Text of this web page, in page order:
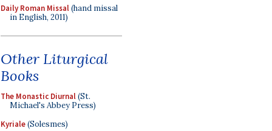
Daily Roman Missal(hand missal
in English, 2011)
Other Liturgical
Books
The Monastic Diurnal(St.
Michael's Abbey Press)
Kyriale(Solesmes)